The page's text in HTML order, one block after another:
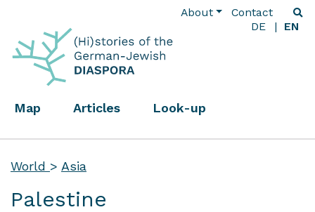
About
Contact
DE
EN
Map Articles Look-up
World > Asia
Palestine